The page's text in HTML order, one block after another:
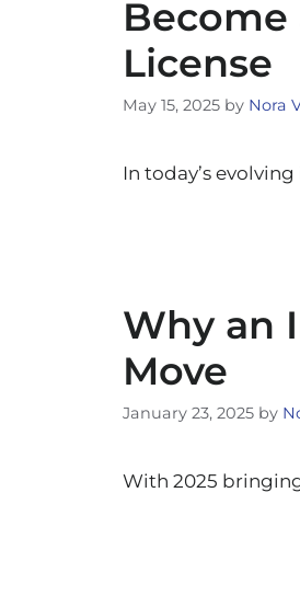
License
May 15, 2025 by Nora
In today’s
Why an
Move
January 23, 2025 by
With 2025